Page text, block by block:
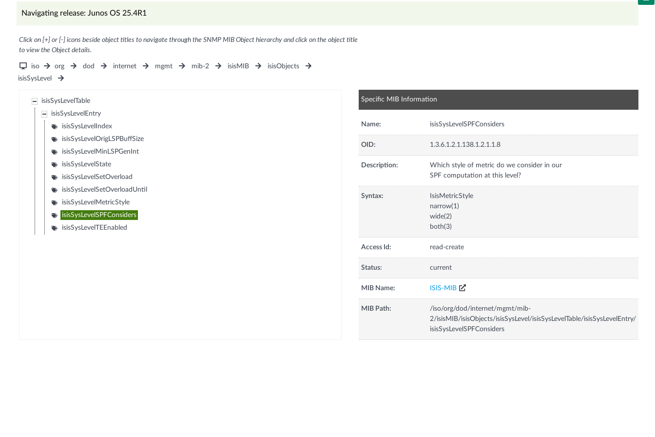
Navigating release: Junos OS 25.4R1
Click on [+] or [-] icons beside object titles to navigate through the SNMP MIB Object hierarchy and click on the object title
to view the Object details.
iso org dod internet mgmt mib-2 isisMIB
isisObjects
isisSysLevel
isisSysLevelTable
isisSysLevelEntry
isisSysLevelIndex
isisSysLevelOrigLSPBuffSize
isisSysLevelMinLSPGenInt
isisSysLevelState
isisSysLevelSetOverload
isisSysLevelSetOverloadUntil
isisSysLevelMetricStyle
isisSysLevelSPFConsiders
isisSysLevelTEEnabled
Specific MIB Information
Name: isisSysLevelSPFConsiders
OID: 1.3.6.1.2.1.138.1.2.1.1.8
Description:
Which style of metric do we consider in our
SPF computation at this level?
Syntax:
IsisMetricStyle
narrow(1)
wide(2)
both(3)
Access Id: read-create
Status: current
MIB Name: ISIS-MIB
MIB Path:
/iso/org/dod/internet/mgmt/mib-
2/isisMIB/isisObjects/isisSysLevel/isisSysLevelTable/isisSysLevelEntry/
isisSysLevelSPFConsiders